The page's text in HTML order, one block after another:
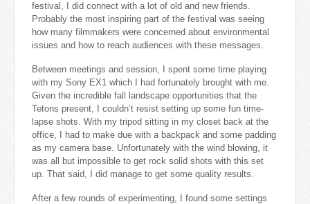
festival, I did connect with a lot of old and new friends.
Probably the most inspiring part of the festival was seeing
how many filmmakers were concerned about environmental
issues and how to reach audiences with these messages.
Between meetings and session, I spent some time playing
with my Sony EX1 which I had fortunately brought with me.
Given the incredible fall landscape opportunities that the
Tetons present, I couldn’t resist setting up some fun time-
lapse shots. With my tripod sitting in my closet back at the
office, I had to make due with a backpack and some padding
as my camera base. Unfortunately with the wind blowing, it
was all but impossible to get rock solid shots with this set
up. That said, I did manage to get some quality results.
After a few rounds of experimenting, I found some settings